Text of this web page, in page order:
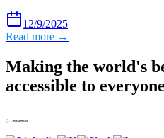
12/9/2025
Read more →
Making the world's
accessible to